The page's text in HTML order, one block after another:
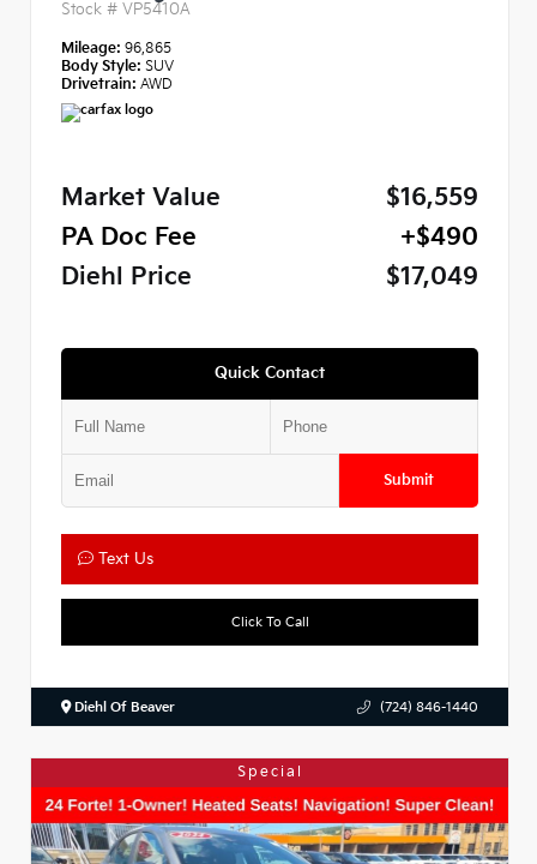
Stock # VP5410A
Mileage: 96,865
Body Style: SUV
Drivetrain: AWD
Market Value
$16,559
PA Doc Fee
+$490
Diehl Price
$17,049
Quick Contact
Submit
Text Us
Click To Call
Diehl Of Beaver (724) 846-1440
Special